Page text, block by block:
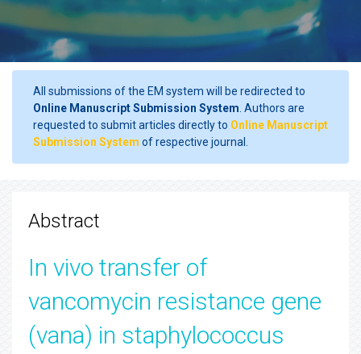
All submissions of the EM system will be redirected to
Online Manuscript Submission System . Authors are
requested to submit articles directly to Online Manuscript
Submission System of respective journal.
Abstract
In vivo transfer of
vancomycin resistance gene
(vana) in staphylococcus